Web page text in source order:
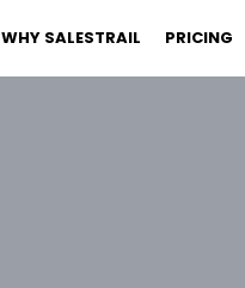
WHY SALESTRAIL PRICING